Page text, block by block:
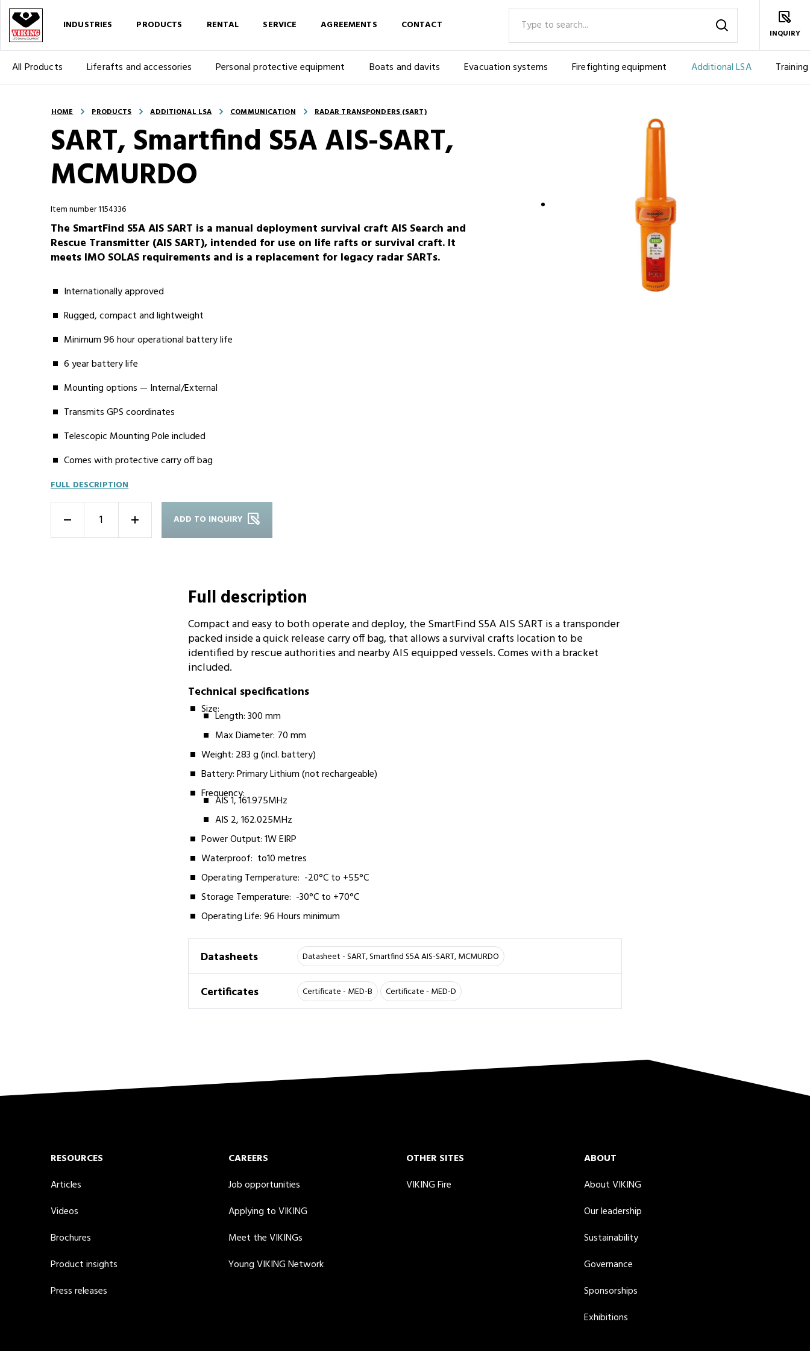
INDUSTRIES PRODUCTS
All Products Liferafts and accessories Personal protective equipment Boats and davits Evacuation systems Firefighting equipment Additional LSA Training
RENTAL SERVICE AGREEMENTS CONTACT
INQUIRY
HOME PRODUCTS ADDITIONAL LSA COMMUNICATION RADAR TRANSPONDERS (SART)
SART, Smartfind S5A AIS-SART,
MCMURDO
Item number 1154336
The SmartFind S5A AIS SART is a manual deployment survival craft AIS Search and
Rescue Transmitter (AIS SART), intended for use on life rafts or survival craft. It
meets IMO SOLAS requirements and is a replacement for legacy radar SARTs.
Internationally approved
Rugged, compact and lightweight
Minimum 96 hour operational battery life
6 year battery life
Mounting options — Internal/External
Transmits GPS coordinates
Telescopic Mounting Pole included
Comes with protective carry off bag
FULL DESCRIPTION
+ ADD TO INQUIRY
Full description
Compact and easy to both operate and deploy, the SmartFind S5A AIS SART is a transponder
packed inside a quick release carry off bag, that allows a survival crafts location to be
identified by rescue authorities and nearby AIS equipped vessels. Comes with a bracket
included.
Technical specifications
Size:­­Length: 300 mm
Max Diameter: 70 mm
Weight:­­ 283 g (incl. battery)
Battery:­­­ Primary Lithium (not rechargeable)
Frequency:­ ­
AIS 1, 161.975MHz
AIS 2, 162.025MHz
Power Output: 1W EIRP
Waterproof:­ ­ to10 metres
Operating Temperature:­­ ­ -20°C to +55°C­
Storage Temperature:­­ ­ -30°C to +70°C
Operating Life: 96 Hours­­ minimum
Datasheets Datasheet - SART, Smartfind S5A AIS-SART, MCMURDO
Certificates Certificate - MED-B Certificate - MED-D
RESOURCES
Articles
Videos
Brochures
Product insights
Press releases
CAREERS
Job opportunities
Applying to VIKING
Meet the VIKINGs
Young VIKING Network
OTHER SITES
VIKING Fire
ABOUT
About VIKING
Our leadership
Sustainability
Governance
Sponsorships
Exhibitions